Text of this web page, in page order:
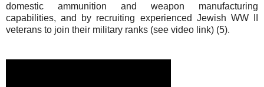
domestic ammunition and weapon manufacturing
capabilities, and by recruiting experienced Jewish WW II
veterans to join their military ranks (see video link) (5).